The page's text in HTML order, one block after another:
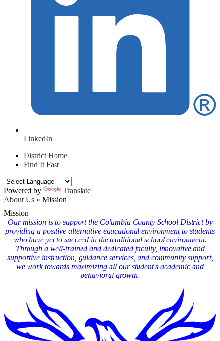
LinkedIn
District Home
Find It Fast
Powered by
Translate
About Us » Mission
Mission
Our mission is to support the Columbia County School District by
providing a positive alternative educational environment to students
who have yet to succeed in the traditional school environment.
Through a well-trained and dedicated faculty, innovative and
supportive instruction, guidance services, and community support,
we work towards maximizing all our student's academic and
behavioral growth.